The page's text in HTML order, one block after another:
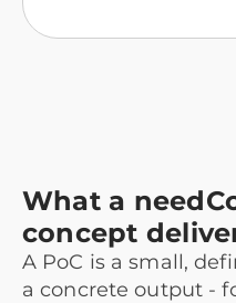
What a
concept
A PoC is a small,
a concrete output -